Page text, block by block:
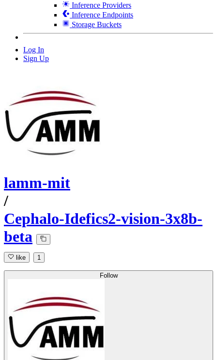
Inference Providers
Inference Endpoints
Storage Buckets
Log In
Sign Up
lamm-mit
/
Cephalo-Idefics2-vision-3x8b-
beta
like 1
Follow